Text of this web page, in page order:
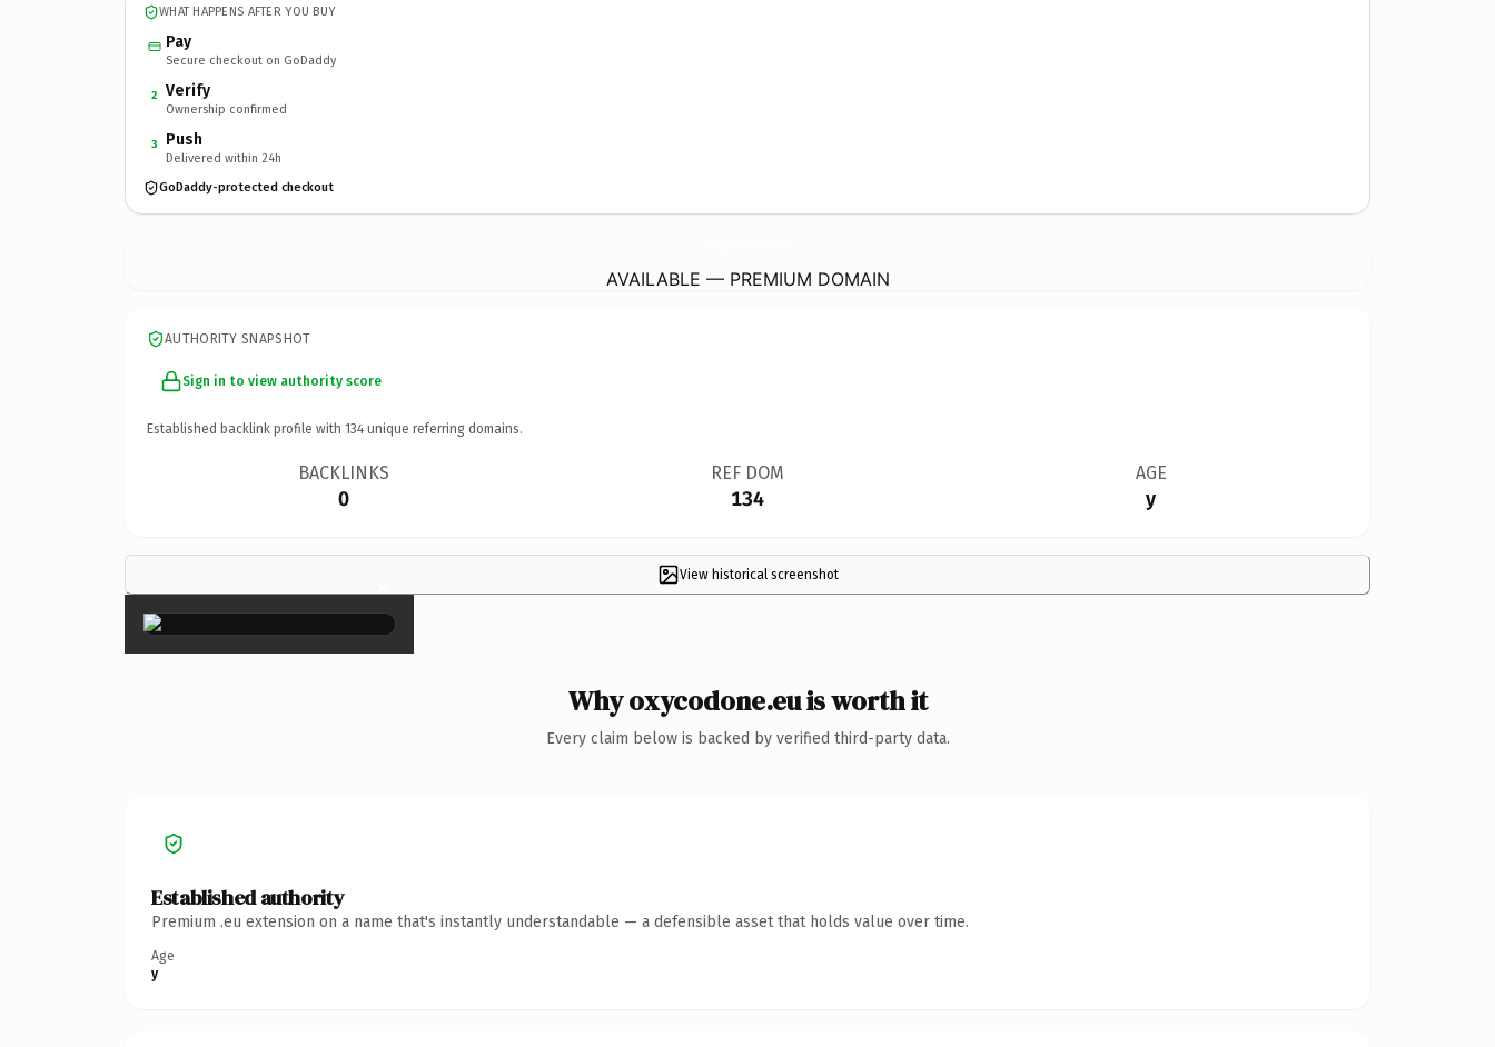
WHAT HAPPENS AFTER YOU BUY
Pay
Secure checkout on GoDaddy
2 Verify
Ownership confirmed
3 Push
Delivered within 24h
GoDaddy-protected checkout
AVAILABLE — PREMIUM DOMAIN
AUTHORITY SNAPSHOT
Sign in to view authority score
Established backlink profile with 134 unique referring domains.
BACKLINKS
0
REF DOM
134
AGE
y
View historical screenshot
×
Why oxycodone.eu is worth it
Every claim below is backed by verified third-party data.
Established authority
Premium .eu extension on a name that's instantly understandable — a defensible asset that holds value over time.
Age
y